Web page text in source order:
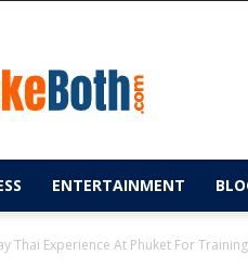
ENTERTAINMENT
Thai Experience At Phuket For